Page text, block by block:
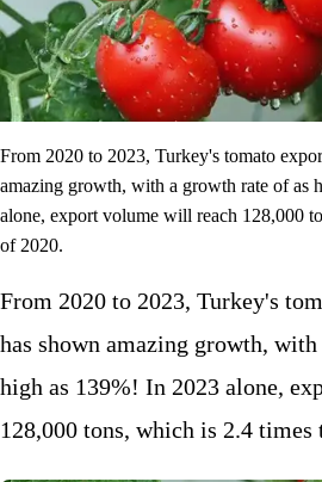
From 2020 to 2023, Turkey's tomato
amazing growth, with a growth rate of as
alone, export volume will reach 128,000
of 2020.
From 2020 to 2023, Turkey's
has shown amazing growth,
high as 139%! In 2023 alone,
128,000 tons, which is 2.4 times